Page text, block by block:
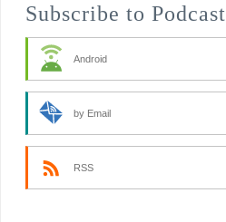
Subscribe to Podcast
Android
by Email
RSS